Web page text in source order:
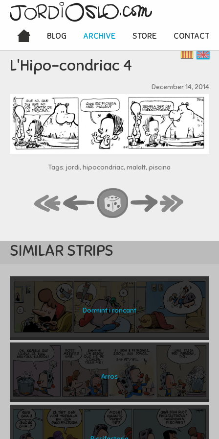
BLOG ARCHIVE STORE CONTACT
L'Hipo-condriac 4
December 14, 2014
Tags: jordi, hipocondriac, malalt, piscina
SIMILAR STRIPS
Dormint i roncant
Arros